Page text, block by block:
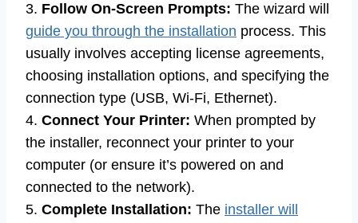
3. Follow On-Screen Prompts: The wizard will
guide you through the installation process. This
usually involves accepting license agreements,
choosing installation options, and specifying the
connection type (USB, Wi-Fi, Ethernet).
4. Connect Your Printer: When prompted by
the installer, reconnect your printer to your
computer (or ensure it’s powered on and
connected to the network).
5. Complete Installation: The installer will